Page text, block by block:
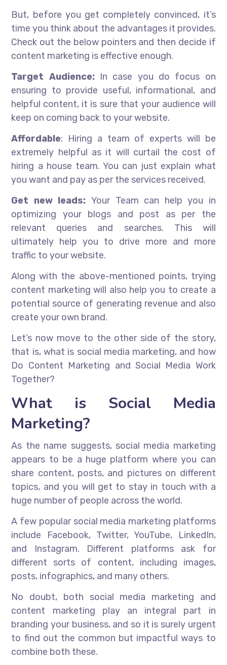
But, before you get completely convinced, it’s
time you think about the advantages it provides.
Check out the below pointers and then decide if
content marketing is effective enough.
Target Audience: In case you do focus on
ensuring to provide useful, informational, and
helpful content, it is sure that your audience will
keep on coming back to your website.
Affordable: Hiring a team of experts will be
extremely helpful as it will curtail the cost of
hiring a house team. You can just explain what
you want and pay as per the services received.
Get new leads: Your Team can help you in
optimizing your blogs and post as per the
relevant queries and searches. This will
ultimately help you to drive more and more
traffic to your website.
Along with the above-mentioned points, trying
content marketing will also help you to create a
potential source of generating revenue and also
create your own brand.
Let’s now move to the other side of the story,
that is, what is social media marketing, and how
Do Content Marketing and Social Media Work
Together?
What is Social Media
Marketing?
As the name suggests, social media marketing
appears to be a huge platform where you can
share content, posts, and pictures on different
topics, and you will get to stay in touch with a
huge number of people across the world.
A few popular social media marketing platforms
include Facebook, Twitter, YouTube, LinkedIn,
and Instagram. Different platforms ask for
different sorts of content, including images,
posts, infographics, and many others.
No doubt, both social media marketing and
content marketing play an integral part in
branding your business, and so it is surely urgent
to find out the common but impactful ways to
combine both these.